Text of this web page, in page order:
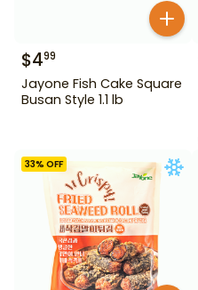
$499
Jayone Fish Cake Square
Busan Style 1.1 lb
33% OFF